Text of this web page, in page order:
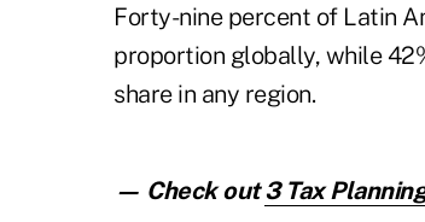
Forty-nine percent of Latin
proportion globally, while
share in any region.
— Check out3 Tax